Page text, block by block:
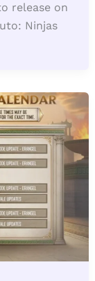
release on
Ninjas